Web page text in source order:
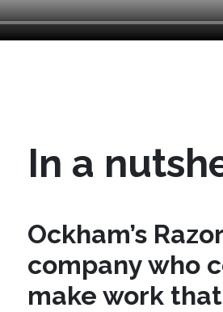
In a
Ockham’s
company who
make work